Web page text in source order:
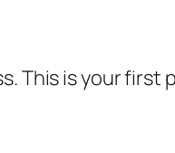
This is your